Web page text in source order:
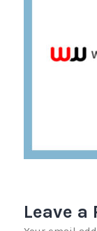
Leave a